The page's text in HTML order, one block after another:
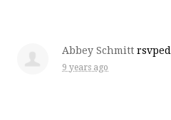
Abbey Schmitt rsvped
9 years ago